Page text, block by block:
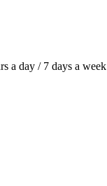
a day / 7 days a week